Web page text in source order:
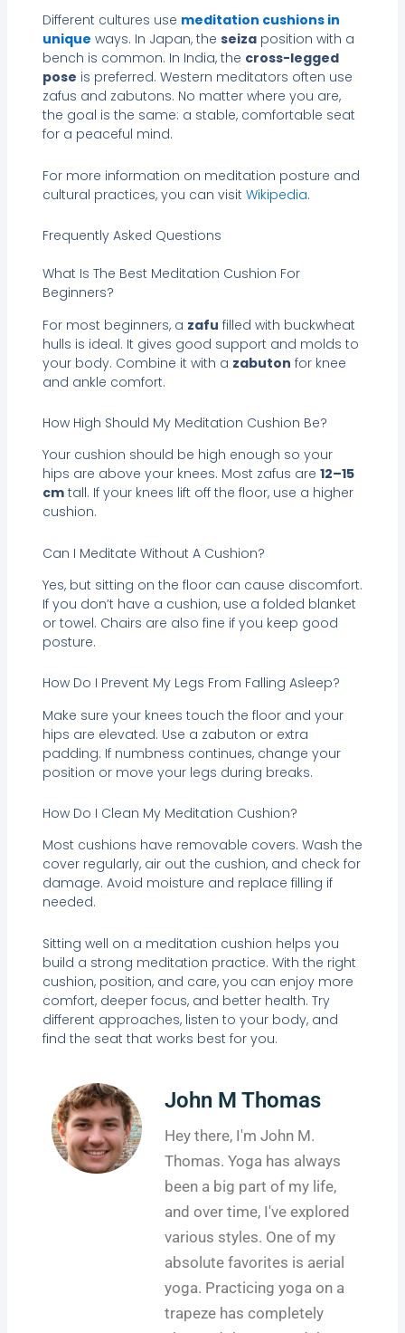
Different cultures use meditation cushions in
unique ways. In Japan, the seizaposition with a
bench is common. In India, the cross-legged
pose is preferred. Western meditators often use
zafus and zabutons. No matter where you are,
the goal is the same: a stable, comfortable seat
for a peaceful mind.
For more information on meditation posture and
cultural practices, you can visit Wikipedia.
Frequently Asked Questions
What Is The Best Meditation Cushion For
Beginners?
For most beginners, a zafu filled with buckwheat
hulls is ideal. It gives good support and molds to
your body. Combine it with a zabuton for knee
and ankle comfort.
How High Should My Meditation Cushion Be?
Your cushion should be high enough so your
hips are above your knees. Most zafus are 12–15
cmtall. If your knees lift off the floor, use a higher
cushion.
Can I Meditate Without A Cushion?
Yes, but sitting on the floor can cause discomfort.
If you don’t have a cushion, use a folded blanket
or towel. Chairs are also fine if you keep good
posture.
How Do I Prevent My Legs From Falling Asleep?
Make sure your knees touch the floor and your
hips are elevated. Use a zabuton or extra
padding. If numbness continues, change your
position or move your legs during breaks.
How Do I Clean My Meditation Cushion?
Most cushions have removable covers. Wash the
cover regularly, air out the cushion, and check for
damage. Avoid moisture and replace filling if
needed.
Sitting well on a meditation cushion helps you
build a strong meditation practice. With the right
cushion, position, and care, you can enjoy more
comfort, deeper focus, and better health. Try
different approaches, listen to your body, and
find the seat that works best for you.
John M Thomas
Hey there, I'm John M.
Thomas. Yoga has always
been a big part of my life,
and over time, I've explored
various styles. One of my
absolute favorites is aerial
yoga. Practicing yoga on a
trapeze has completely